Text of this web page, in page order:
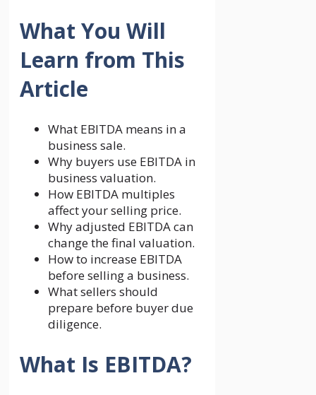
What You Will
Learn from This
Article
What EBITDA means in a
business sale.
Why buyers use EBITDA in
business valuation.
How EBITDA multiples
affect your selling price.
Why adjusted EBITDA can
change the final valuation.
How to increase EBITDA
before selling a business.
What sellers should
prepare before buyer due
diligence.
What Is EBITDA?